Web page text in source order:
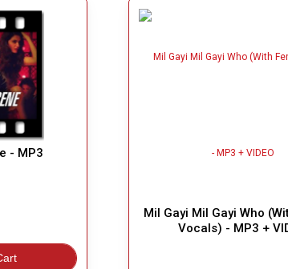
- MP3
Mil Gayi Mil Gayi Who
Vocals) - MP3 +